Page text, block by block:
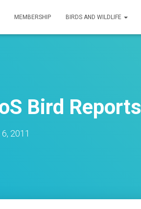
MEMBERSHIP BIRDS AND WILDLIFE
Bird Reports
2011